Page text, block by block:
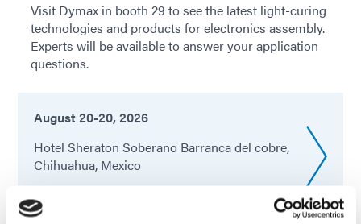
Visit Dymax in booth 29 to see the latest light-curing
technologies and products for electronics assembly.
Experts will be available to answer your application
questions.
August 20-20, 2026
Hotel Sheraton Soberano Barranca del cobre,
Chihuahua, Mexico
Visit external website